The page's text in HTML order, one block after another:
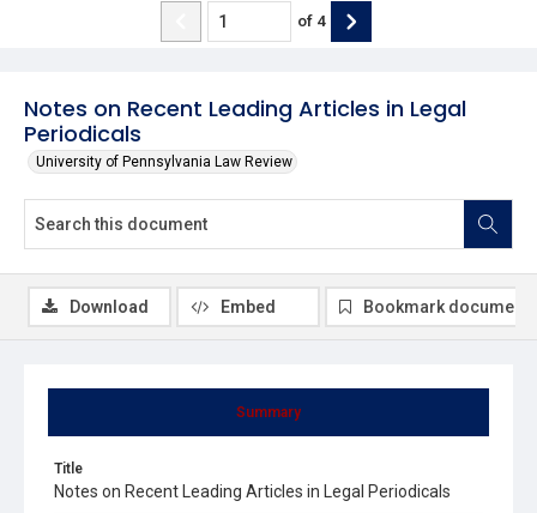
Notes on Recent Leading Articles in Legal
Periodicals
University of Pennsylvania Law Review
of 4
Summary
Title
Notes on Recent Leading Articles in Legal Periodicals
Download Embed Bookmark document